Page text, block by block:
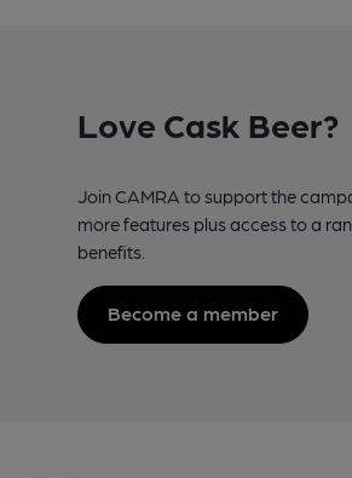
Love Cask Beer?
Join CAMRA to support the
more features plus access to a
benefits.
Become a member